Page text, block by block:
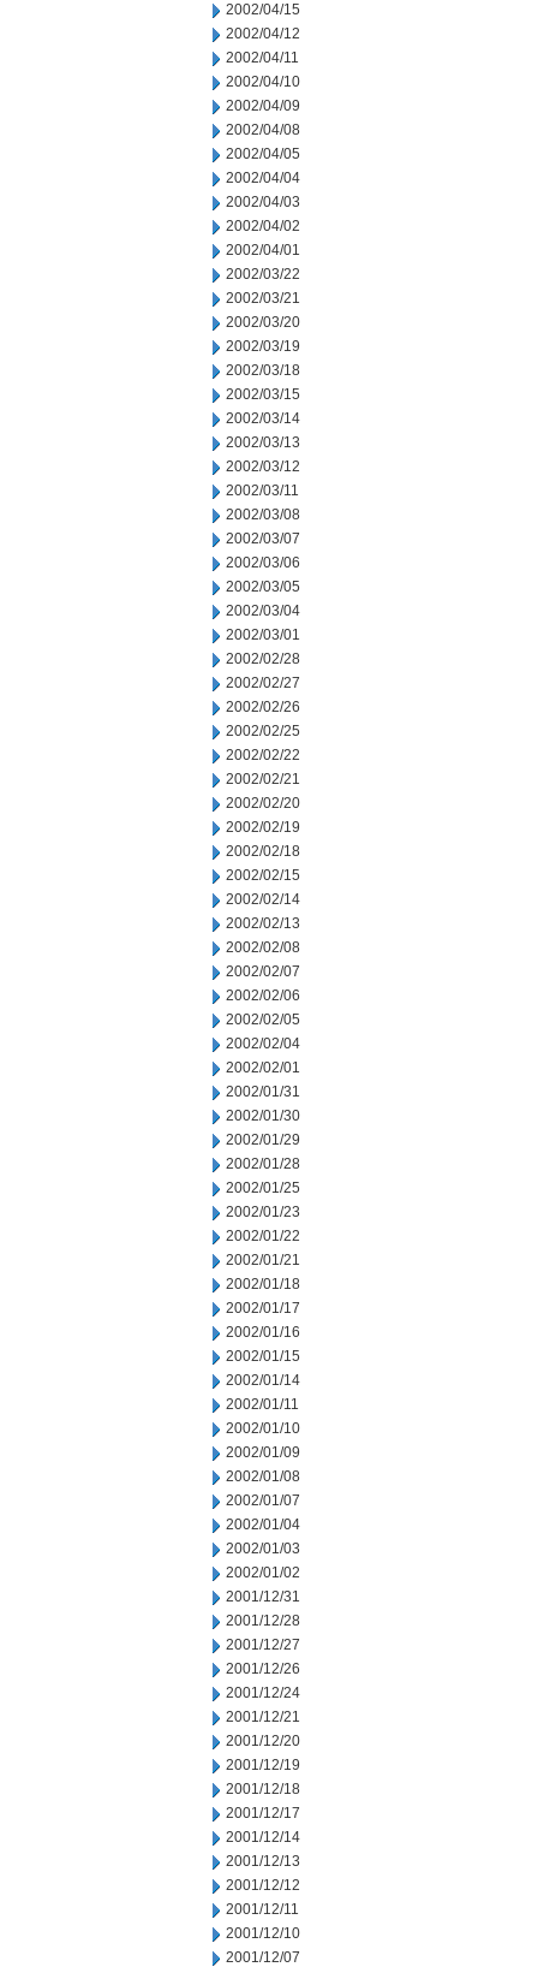
2002/04/15
2002/04/12
2002/04/11
2002/04/10
2002/04/09
2002/04/08
2002/04/05
2002/04/04
2002/04/03
2002/04/02
2002/04/01
2002/03/22
2002/03/21
2002/03/20
2002/03/19
2002/03/18
2002/03/15
2002/03/14
2002/03/13
2002/03/12
2002/03/11
2002/03/08
2002/03/07
2002/03/06
2002/03/05
2002/03/04
2002/03/01
2002/02/28
2002/02/27
2002/02/26
2002/02/25
2002/02/22
2002/02/21
2002/02/20
2002/02/19
2002/02/18
2002/02/15
2002/02/14
2002/02/13
2002/02/08
2002/02/07
2002/02/06
2002/02/05
2002/02/04
2002/02/01
2002/01/31
2002/01/30
2002/01/29
2002/01/28
2002/01/25
2002/01/23
2002/01/22
2002/01/21
2002/01/18
2002/01/17
2002/01/16
2002/01/15
2002/01/14
2002/01/11
2002/01/10
2002/01/09
2002/01/08
2002/01/07
2002/01/04
2002/01/03
2002/01/02
2001/12/31
2001/12/28
2001/12/27
2001/12/26
2001/12/24
2001/12/21
2001/12/20
2001/12/19
2001/12/18
2001/12/17
2001/12/14
2001/12/13
2001/12/12
2001/12/11
2001/12/10
2001/12/07